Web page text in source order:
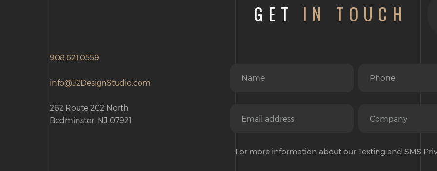
GET IN TOUCH
908.621.0559
info@J2DesignStudio.com
262 Route 202 North
Bedminster, NJ 07921
For more information about our Texting and SMS